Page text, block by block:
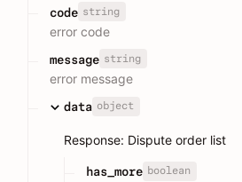
code string
error code
message string
error message
data object
Response: Dispute order list
has_more boolean